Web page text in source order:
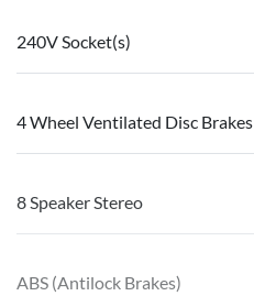
240V Socket(s)
4 Wheel Ventilated Disc Brakes
8 Speaker Stereo
ABS (Antilock Brakes)